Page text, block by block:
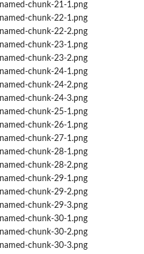
chunk-21-1.png
chunk-22-1.png
chunk-22-2.png
chunk-23-1.png
chunk-23-2.png
chunk-24-1.png
chunk-24-2.png
chunk-24-3.png
chunk-25-1.png
chunk-26-1.png
chunk-27-1.png
chunk-28-1.png
chunk-28-2.png
chunk-29-1.png
chunk-29-2.png
chunk-29-3.png
chunk-30-1.png
chunk-30-2.png
chunk-30-3.png